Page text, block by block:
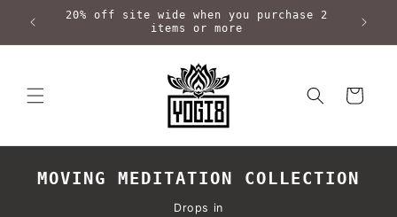
Skip to
content
20% off site wide when you purchase 2
items or more
Cart
MOVING MEDITATION COLLECTION
Drops in